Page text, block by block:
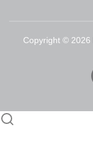
Copyright © 2026